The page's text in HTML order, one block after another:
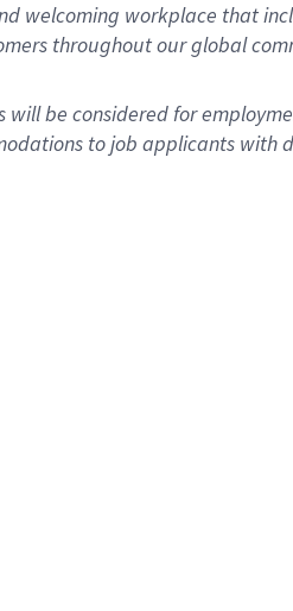
welcoming workplace that
throughout our global
be considered for
to job applicants with